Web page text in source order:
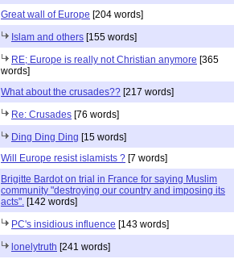
Great wall of Europe [204 words]
Islam and others [155 words]
RE; Europe is really not Christian anymore [365
words]
What about the crusades?? [217 words]
Re: Crusades [76 words]
Ding Ding Ding [15 words]
Will Europe resist islamists ? [7 words]
Brigitte Bardot on trial in France for saying Muslim
community "destroying our country and imposing its
acts". [142 words]
PC's insidious influence [143 words]
lonelytruth [241 words]